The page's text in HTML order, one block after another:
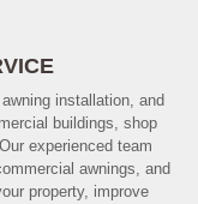
installation, and
buildings, shop
experienced team
awnings, and
property, improve